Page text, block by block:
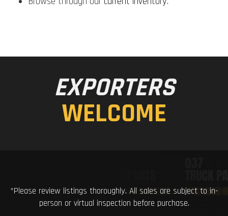
EXPORTERS
WELCOME
*Please review listings thoroughly. All sales are subject to in-
person or virtual inspection before purchase.